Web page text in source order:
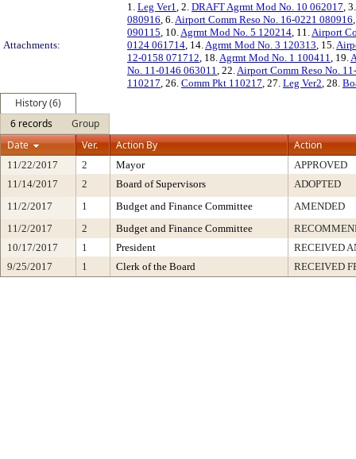
Attachments:
1. Leg Ver1, 2. DRAFT Agrmt Mod No. 10 062017,
080916, 6.Airport Comm Reso No. 16-0221 080916
090115, 10.Agrmt Mod No. 5 120214, 11.Airport
0124 061714, 14.Agrmt Mod No. 3 120313, 15.
12-0158 071712, 18.Agrmt Mod No. 1 100411, 19.
No. 11-0146 063011, 22.Airport Comm Reso No.
110217, 26. Comm Pkt 110217, 27. Leg Ver2, 28.
History (6)
6 records
Group
Date
Ver. Action By Action
11/22/2017 2 Mayor
APPROVED
11/14/2017
2 Board of Supervisors
ADOPTED
11/2/2017
1 Budget and Finance Committee
AMENDED
11/2/2017
2 Budget and Finance Committee
10/17/2017
1 President
RECEIVED
9/25/2017
1 Clerk of the Board RECEIVED